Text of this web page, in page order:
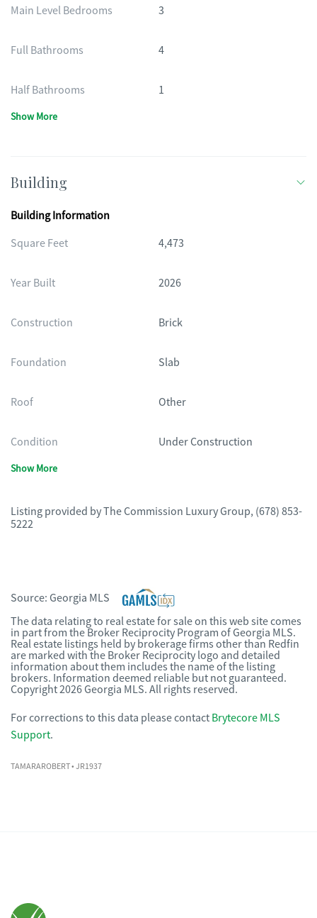
Main Level Bedrooms 3
Full Bathrooms 4
Half Bathrooms 1
Show More
Building
Building Information
Square Feet
4,473
Year Built 2026
Construction Brick
Foundation Slab
Roof Other
Condition Under Construction
Show More
Listing provided byThe Commission Luxury Group, (678) 853-
5222
Source: Georgia MLS
The data relating to real estate for sale on this web site comes
in part from the Broker Reciprocity Program of Georgia MLS.
Real estate listings held by brokerage firms other than Redfin
are marked with the Broker Reciprocity logo and detailed
information about them includes the name of the listing
brokers. Information deemed reliable but not guaranteed.
Copyright 2026 Georgia MLS. All rights reserved.
For corrections to this data please contact Brytecore MLS
Support.
TAMARAROBERT• JR1937